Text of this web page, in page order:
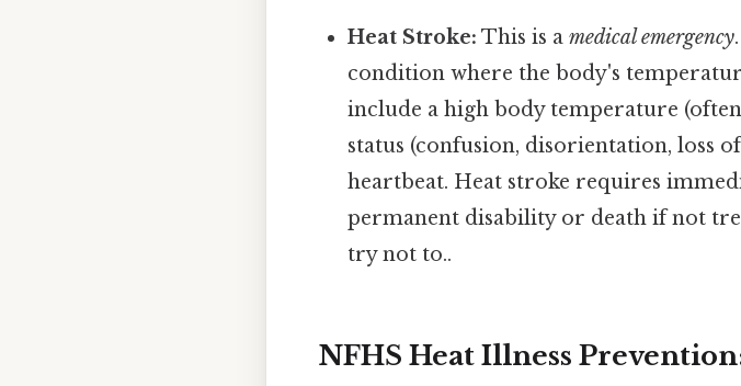
Heat Stroke: This is amedical emergency
condition where the body's
include a high body temperature (often
status (confusion, disorientation, loss
heartbeat. Heat stroke requires
permanent disability or death if not
try not to..
NFHS Heat Illness